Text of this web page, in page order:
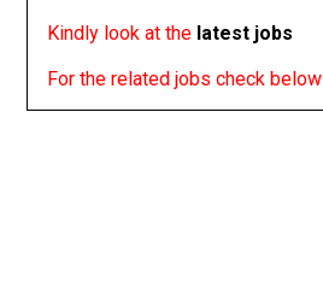
Kindly look at the latest jobs
For the related jobs check below